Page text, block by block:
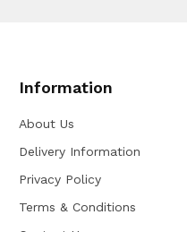
Information
About Us
Delivery Information
Privacy Policy
Terms & Conditions